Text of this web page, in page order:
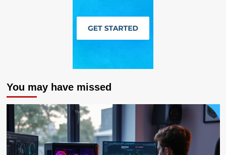
You may have missed